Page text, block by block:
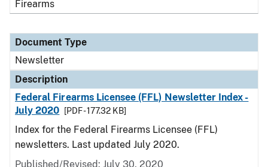
Firearms
Document Type
Newsletter
Description
Federal Firearms Licensee (FFL) Newsletter Index -
July 2020
[PDF - 177.32 KB]
Index for the Federal Firearms Licensee (FFL)
newsletters. Last updated July 2020.
Published/Revised: July 30, 2020